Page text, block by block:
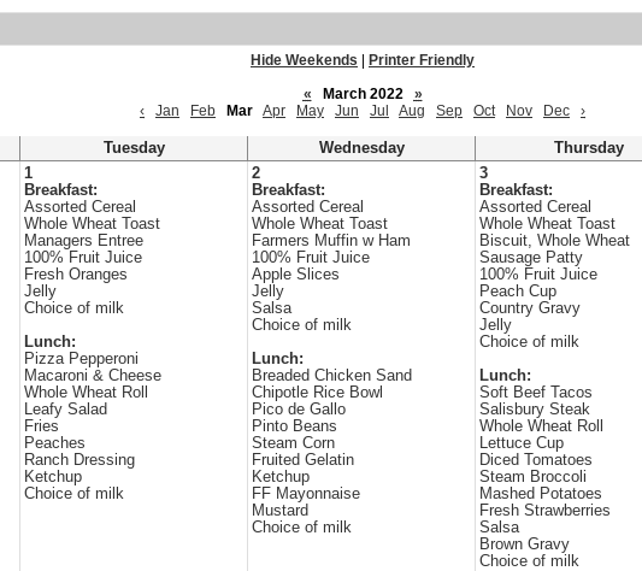
Hide Weekends
Printer Friendly
«
March 2022
»
‹
Jan Feb Mar Apr May Jun Jul Aug Sep Oct Nov Dec ›
Tuesday Wednesday Thursday
1
Breakfast:
Assorted Cereal
Whole Wheat Toast
Managers Entree
100% Fruit Juice
Fresh Oranges
Jelly
Choice of milk
Lunch:
Pizza Pepperoni
Macaroni & Cheese
Whole Wheat Roll
Leafy Salad
Fries
Peaches
Ranch Dressing
Ketchup
Choice of milk
2
Breakfast:
Assorted Cereal
Whole Wheat Toast
Farmers Muffin w Ham
100% Fruit Juice
Apple Slices
Jelly
Salsa
Choice of milk
Lunch:
Breaded Chicken Sand
Chipotle Rice Bowl
Pico de Gallo
Pinto Beans
Steam Corn
Fruited Gelatin
Ketchup
FF Mayonnaise
Mustard
Choice of milk
3
Breakfast:
Assorted Cereal
Whole Wheat Toast
Biscuit, Whole Wheat
Sausage Patty
100% Fruit Juice
Peach Cup
Country Gravy
Jelly
Choice of milk
Lunch:
Soft Beef Tacos
Salisbury Steak
Whole Wheat Roll
Lettuce Cup
Diced Tomatoes
Steam Broccoli
Mashed Potatoes
Fresh Strawberries
Salsa
Brown Gravy
Choice of milk